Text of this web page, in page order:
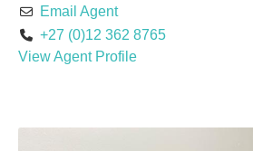
Email Agent
+27 (0)12 362 8765
View Agent Profile